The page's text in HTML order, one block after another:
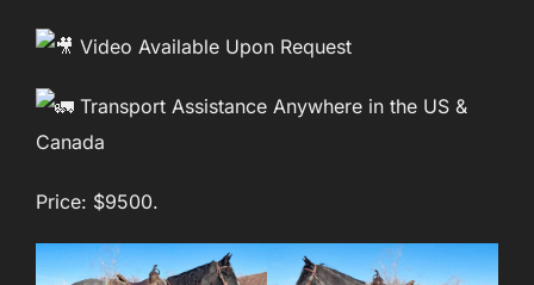
Video Available Upon Request
Transport Assistance Anywhere in the US &
Canada
Price: $9500.